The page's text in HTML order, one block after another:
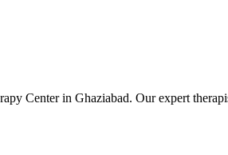
Center in Ghaziabad. Our expert